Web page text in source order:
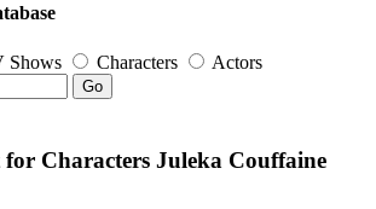
Shows Characters Actors
Go
for Characters Juleka Couffaine